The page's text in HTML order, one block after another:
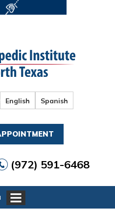
English Spanish
(972) 591-6468